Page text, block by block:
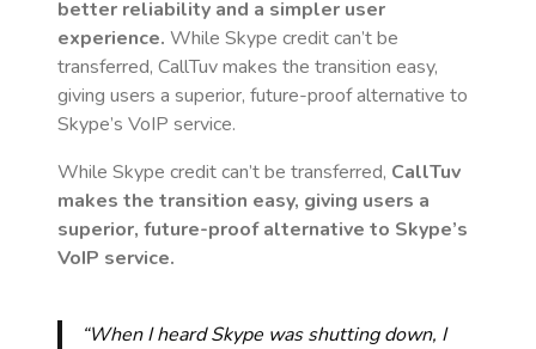
better reliability and a simpler user
experience. While Skype credit can’t be
transferred, CallTuv makes the transition easy,
giving users a superior, future-proof alternative to
Skype’s VoIP service.
While Skype credit can’t be transferred, CallTuv
makes the transition easy, giving users a
superior, future-proof alternative to Skype’s
VoIP service.
“When I heard Skype was shutting down, I